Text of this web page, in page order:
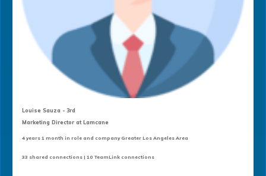
Louise Sauza - 3rd
Marketing Director at Lamcane
4 years 1 month in role and company Greater Los Angeles Area
33 shared connections | 10 TeamLink connections